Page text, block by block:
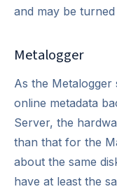
and may be
Metalogger
As the
online metadata
Server, the
than that for the
about the same
have at least the